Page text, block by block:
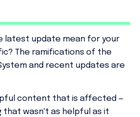
latest update mean for your
The ramifications of the
and recent updates are
content that is affected —
that wasn't as helpful as it